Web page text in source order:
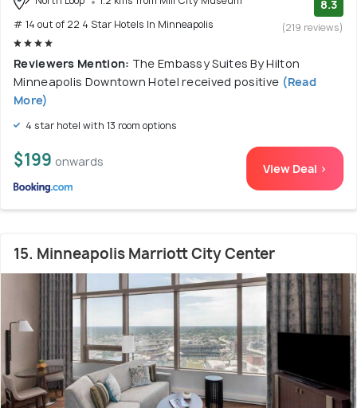
# 14 out of 22 4 Star Hotels In Minneapolis
8.3
(219 reviews)
Reviewers Mention: The Embassy Suites By Hilton
Minneapolis Downtown Hotel received positive (Read
More)
4 star hotel with 13 room options
$199 onwards View Deal >
15. Minneapolis Marriott City Center